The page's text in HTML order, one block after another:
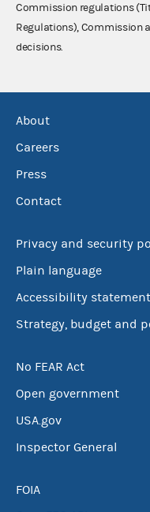
Commission regulations
Regulations), Commission
decisions.
About
Careers
Press
Contact
Privacy and security
Plain language
Accessibility statement
Strategy, budget and
No FEAR Act
Open government
USA.gov
Inspector General
FOIA